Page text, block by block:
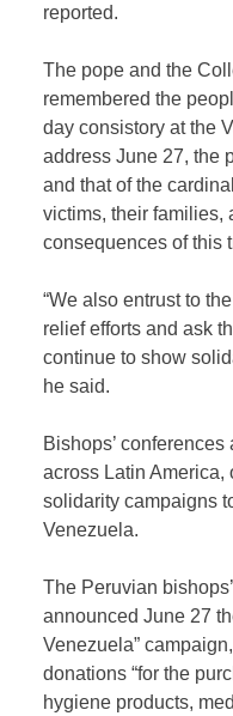
reported.
The pope and the
remembered the
day consistory at the
address June 27, the
and that of the
victims, their families,
consequences of this
“We also entrust to
relief efforts and ask
continue to show
he said.
Bishops’
across Latin America,
solidarity campaigns
Venezuela.
The Peruvian
announced June 27
Venezuela”
donations “for the
hygiene products,